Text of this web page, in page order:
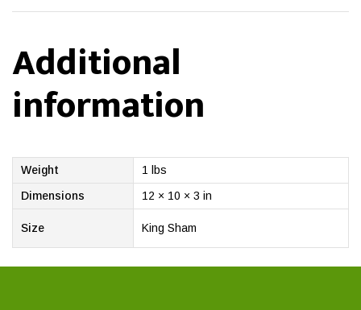
Additional
information
Weight
1 lbs
Dimensions
12 × 10 × 3 in
Size King Sham